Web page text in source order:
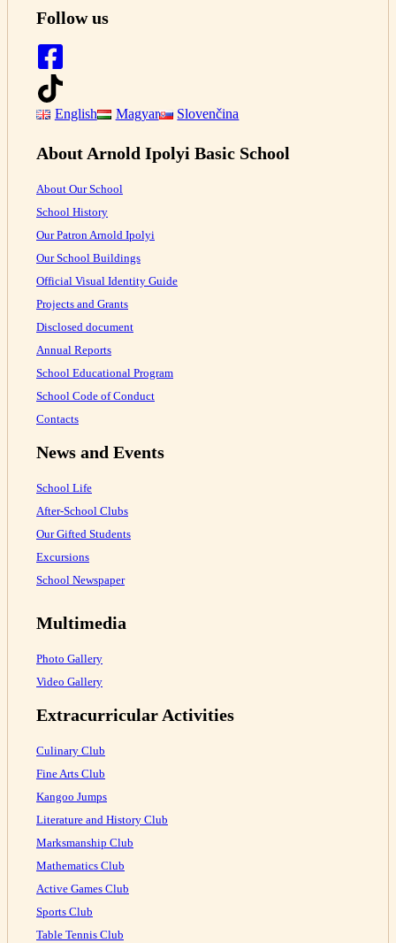
Follow us
English Magyar Slovenčina
About Arnold Ipolyi Basic School
About Our School
School History
Our Patron Arnold Ipolyi
Our School Buildings
Official Visual Identity Guide
Projects and Grants
Disclosed document
Annual Reports
School Educational Program
School Code of Conduct
Contacts
News and Events
School Life
After-School Clubs
Our Gifted Students
Excursions
School Newspaper
Multimedia
Photo Gallery
Video Gallery
Extracurricular Activities
Culinary Club
Fine Arts Club
Kangoo Jumps
Literature and History Club
Marksmanship Club
Mathematics Club
Active Games Club
Sports Club
Table Tennis Club